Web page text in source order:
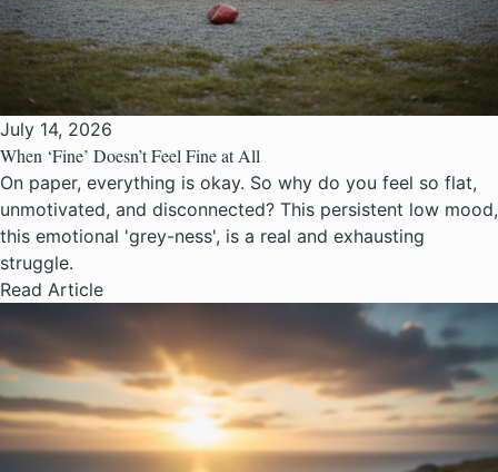
July 14, 2026
When ‘Fine’ Doesn’t Feel Fine at All
On paper, everything is okay. So why do you feel so flat,
unmotivated, and disconnected? This persistent low mood,
this emotional 'grey-ness', is a real and exhausting
struggle.
Read Article